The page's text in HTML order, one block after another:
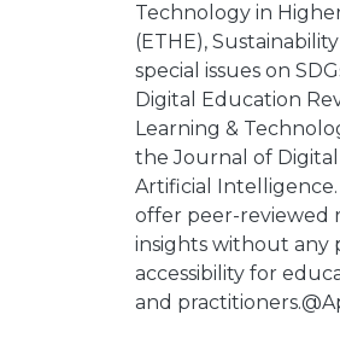
Technology in
(ETHE),
special issues on
Digital Education
Learning &
the Journal of Digital
Artificial
offer peer-reviewed
insights without any
accessibility for
and